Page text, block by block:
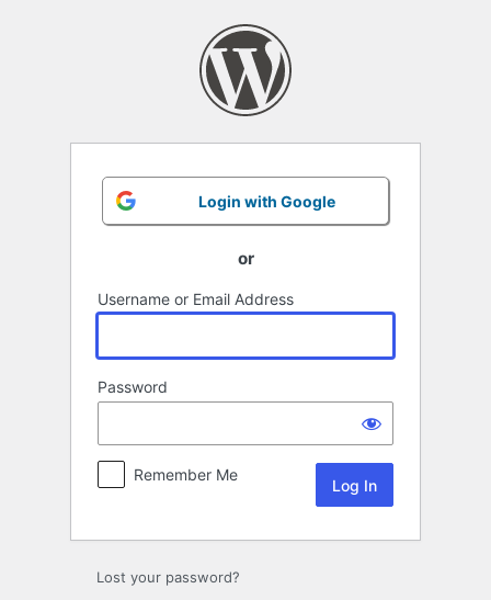
Login with Google
or
Username or Email Address
Password
Remember Me
Lost your password?